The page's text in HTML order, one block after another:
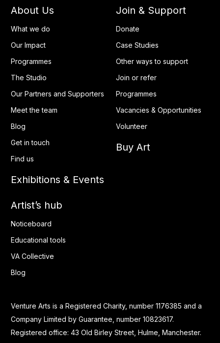
About Us
What we do
Our Impact
Programmes
The Studio
Our Partners and Supporters
Meet the team
Blog
Get in touch
Find us
Exhibitions & Events
Join & Support
Donate
Case Studies
Other ways to support
Join or refer
Programmes
Vacancies & Opportunities
Volunteer
Buy Art
Artist’s hub
Noticeboard
Educational tools
VA Collective
Blog
Venture Arts is a Registered Charity, number 1176385 and a
Company Limited by Guarantee, number 10823617.
Registered office: 43 Old Birley Street, Hulme, Manchester.